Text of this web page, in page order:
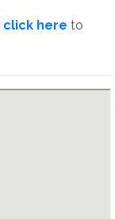
click here to